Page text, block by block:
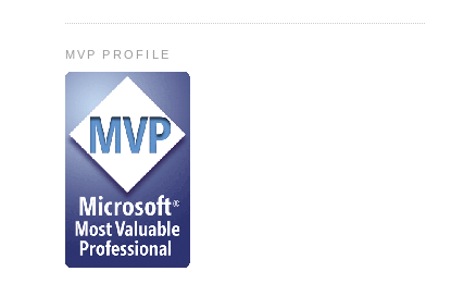
MVP PROFILE